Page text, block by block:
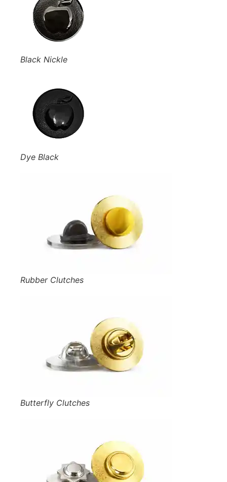
Black Nickle
Dye Black
Rubber Clutches
Butterfly Clutches